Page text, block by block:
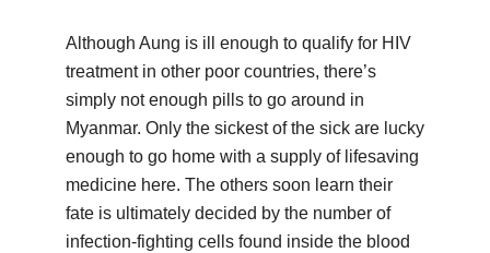
Although Aung is ill enough to qualify for HIV
treatment in other poor countries, there’s
simply not enough pills to go around in
Myanmar. Only the sickest of the sick are lucky
enough to go home with a supply of lifesaving
medicine here. The others soon learn their
fate is ultimately decided by the number of
infection-fighting cells found inside the blood